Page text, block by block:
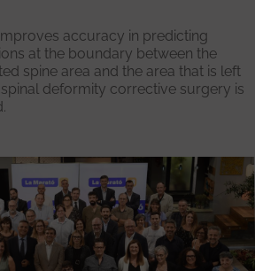
accuracy in predicting
at the boundary between the
spine area and the area that is left
deformity corrective surgery is